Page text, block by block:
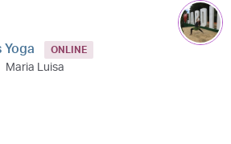
Yoga ONLINE
Maria Luisa